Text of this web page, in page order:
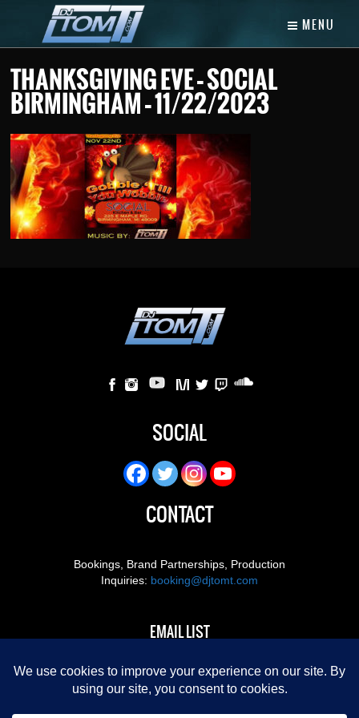
MENU
THANKSGIVING EVE – SOCIAL
BIRMINGHAM – 11/22/2023
SOCIAL
CONTACT
Bookings, Brand Partnerships, Production
Inquiries: booking@djtomt.com
EMAIL LIST